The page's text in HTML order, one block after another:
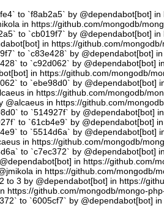
to `f8ab2a5` by @dependabot[bot]
in https://github.com/mongodb/
to `cb019f7` by @dependabot[bot]
in https://github.com/
to `c83e428` by @dependabot[bot]
to `c92d062` by @dependabot[bot]
in https://github.com/mongodb/
to `ebe98d0` by @dependabot[bot]
in https://github.com/mongodb/
@alcaeus in https://github.com/
to `514927f` by @dependabot[bot]
to `61cb4e9` by @dependabot[bot]
to `5514d6a` by @dependabot[bot]
in https://github.com/mongodb/
to `c7ec372` by @dependabot[bot]
in https://github.com/
in https://github.com/mongodb/
to 3 by @dependabot[bot] in https://
https://github.com/mongodb/mongo-
to `6005cf7` by @dependabot[bot]